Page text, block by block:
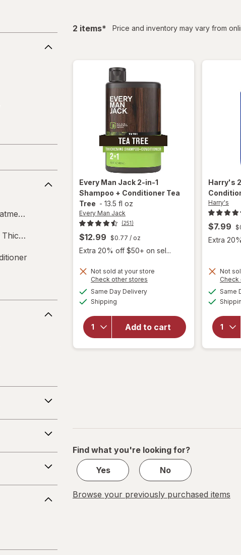
2 itemsfiltered
* Price and inventory may vary from
Every Man Jack 2-in-1
Shampoo + Conditioner Tea
Tree - 13.5 fl oz
Every Man Jack
(251)
$12.99 $0.77 / oz
Extra 20% off $50+ on sel...
Not sold at your store
Check other stores
Same Day Deliveryavailable
Shipping
Add to cart
will open
Every Man
Jack 2-in-1
Shampoo +
Conditioner
Harry's
Harry's
$7.99
Extra
Not
Check
Same
Find what you're looking for?
Yes
No
Browse your previously purchased items